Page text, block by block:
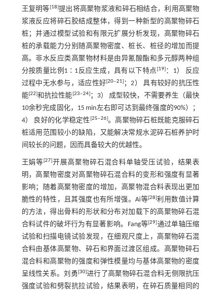
王复明等[18]提出将高聚物浆液和碎石相结合，利用高聚物
浆液反应将碎石胶结成整体，得到一种新型的高聚物碎石
桩；并通过模型试验和有限元扩展分析发现，高聚物碎石
桩的承载能力分别随高聚物密度、桩长、桩径的增加而提
高。非水反应类高聚物材料是由异氰酸酯和多元醇两种组
分按质量比例1∶1反应生成，具有以下特点 [19]：1） 反应
过程中无水参与，适应性好[20‒21] ；2） 具有较好的抗压性
能[22]和抗拉性能[23‒24]；3） 成型较快，不需要养生（最快
10余秒完成固化，15 min左右即可达到最终强度的90%）；
4） 良好的化学稳定性 [25‒26]。高聚物碎石桩既能克服碎石
桩适用范围较小的缺陷，又能解决常规水泥碎石桩养护时
间较长的问题，因而具备较大的优越性。
王娟等[27]开展高聚物碎石混合料单轴受压试验，结果表
明，高聚物密度对高聚物碎石混合料的变形和强度有显著
影响；随着高聚物密度的增加，高聚物混合料表现出更加
脆性的特性，且其强度也有所增强。Ai等[28]利用数值计算
的方法，得出骨料的形状和分布对加载下的高聚物碎石混
合料试件的破坏行为有显著影响。Fang等[29]通过单轴压缩
试验和扫描电镜试验发现，在细观尺度上，高聚物碎石混
合料由基体高聚物、碎石和界面过渡区组成。高聚物碎石
混合料和高聚物的强度和弹性模量均与基体高聚物的密度
呈线性关系。刘勇[30]进行了高聚物碎石混合料无侧限抗压
强度试验和劈裂抗拉试验，结果表明，在碎石质量相同的